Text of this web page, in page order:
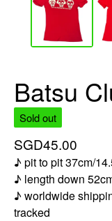
Batsu
Sold out
SGD45.00
♪ pit to pit 37cm/
♪ length down
♪ worldwide
tracked